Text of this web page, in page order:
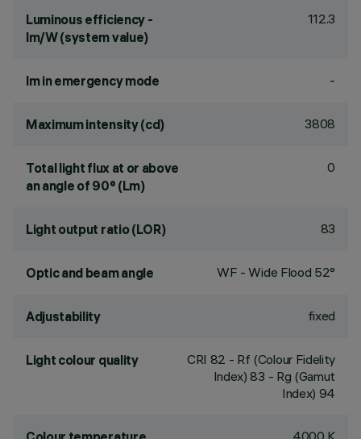
Luminous efficiency -
lm/W (system value)
112.3
lm in emergency mode -
Maximum intensity (cd) 3808
Total light flux at or above
an angle of 90° (Lm)
0
Light output ratio (LOR) 83
Optic and beam angle WF - Wide Flood 52°
Adjustability fixed
Light colour quality CRI 82 - Rf (Colour Fidelity
Index) 83 - Rg (Gamut
Index) 94
4000 K